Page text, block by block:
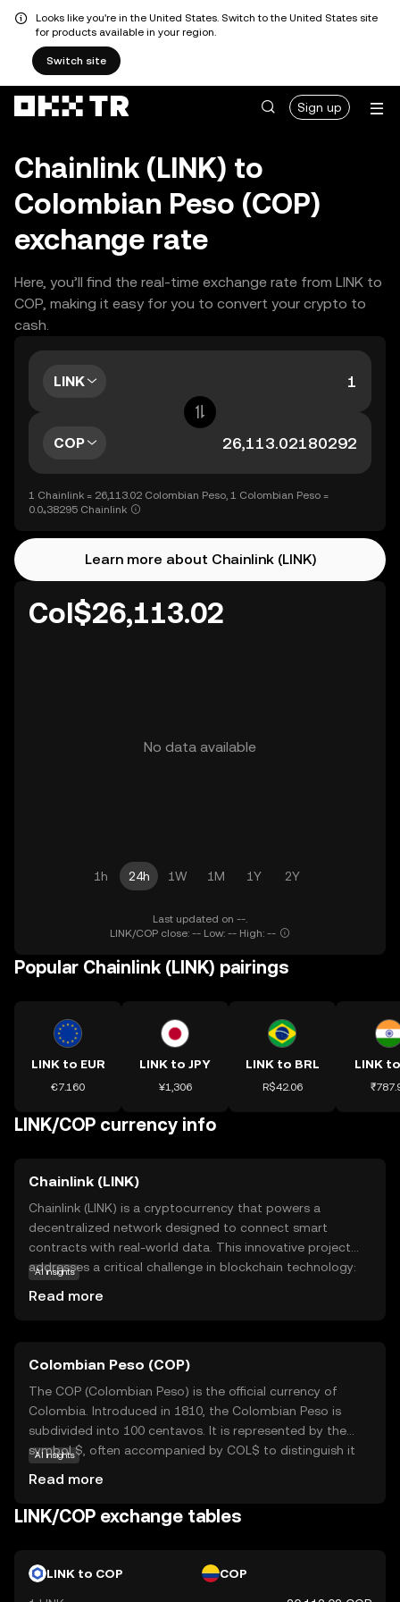
Looks like you're in the United States. Switch to the United States site
for products available in your region.
Switch site
Sign up
Chainlink (LINK) to
Colombian Peso (COP)
exchange rate
Here, you’ll find the real-time exchange rate from LINK to
COP, making it easy for you to convert your crypto to
cash.
LINK
COP
1 Chainlink = 26,113.02 Colombian Peso, 1 Colombian Peso =
0.0₄38295 Chainlink
Learn more about Chainlink (LINK)
Col$26,113.02
No data available
1h 24h 1W 1M 1Y 2Y
Last updated on --.
LINK/COP close: -- Low: -- High: --
Popular Chainlink (LINK) pairings
LINK to EUR
€7.160
LINK to JPY
¥1,306
LINK to BRL
R$42.06
LINK
LINK/COP currency info
Chainlink (LINK)
Chainlink (LINK) is a cryptocurrency that powers a
decentralized network designed to connect smart
contracts with real-world data. This innovative project
addresses a critical challenge in blockchain technology:
applications include decentralized finance (DeFi),
insurance, and supply chain management, where accurate
data is crucial. Chainlink's robust infrastructure ensures
that data remains tamper-proof and trustworthy,
fostering confidence among users and developers. As a
bridge between blockchain and the outside world, LINK
plays a vital role in expanding the potential of smart
AI insights
Read more
Colombian Peso (COP)
The COP (Colombian Peso) is the official currency of
Colombia. Introduced in 1810, the Colombian Peso is
subdivided into 100 centavos. It is represented by the
symbol $, often accompanied by COL$ to distinguish it
banknotes, with banknotes ranging from 1,000 to 100,000
pesos. The Banco de la República, Colombia's central
currency. The Colombian Peso plays a crucial role in the
AI insights
Read more
LINK/COP exchange tables
LINK to COP COP